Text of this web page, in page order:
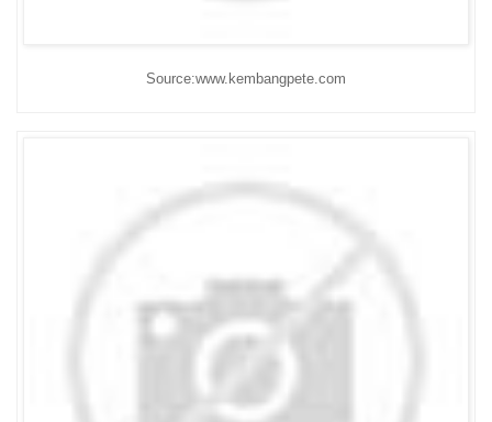
Source:www.kembangpete.com